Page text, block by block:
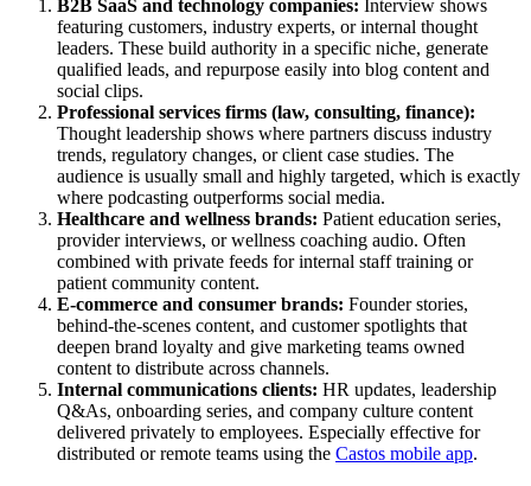
B2B SaaS and technology companies: Interview shows
featuring customers, industry experts, or internal thought
leaders. These build authority in a specific niche, generate
qualified leads, and repurpose easily into blog content and
social clips.
Professional services firms (law, consulting, finance):
Thought leadership shows where partners discuss industry
trends, regulatory changes, or client case studies. The
audience is usually small and highly targeted, which is exactly
where podcasting outperforms social media.
Healthcare and wellness brands: Patient education series,
provider interviews, or wellness coaching audio. Often
combined with private feeds for internal staff training or
patient community content.
E-commerce and consumer brands: Founder stories,
behind-the-scenes content, and customer spotlights that
deepen brand loyalty and give marketing teams owned
content to distribute across channels.
Internal communications clients: HR updates, leadership
Q&As, onboarding series, and company culture content
delivered privately to employees. Especially effective for
distributed or remote teams using the Castos mobile app.